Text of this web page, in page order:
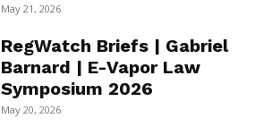
May 21, 2026
RegWatch Briefs | Gabriel
Barnard | E-Vapor Law
Symposium 2026
May 20, 2026